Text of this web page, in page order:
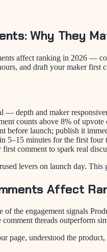
Why They
affect ranking in 2026 —
and draft your maker first
— depth and maker
counts above 8% of upvote
before launch; publish it
5–15 minutes for the first four
comment to spark real
levers on launch day.
Affect
the engagement signals
threads outperform
page, understood the